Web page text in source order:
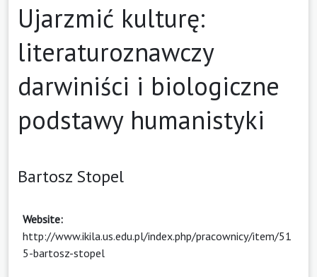
Ujarzmić kulturę:
literaturoznawczy
darwiniści i biologiczne
podstawy humanistyki
Bartosz Stopel
Website:
http://www.ikila.us.edu.pl/index.php/pracownicy/item/51
5-bartosz-stopel